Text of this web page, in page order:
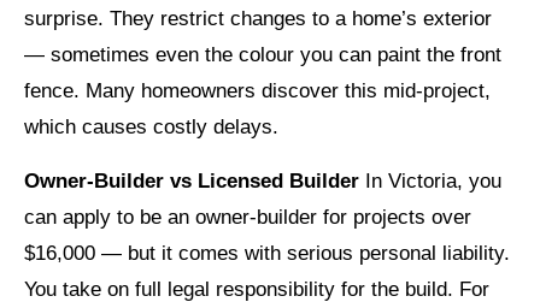
surprise. They restrict changes to a home’s exterior
— sometimes even the colour you can paint the front
fence. Many homeowners discover this mid-project,
which causes costly delays.
Owner-Builder vs Licensed Builder In Victoria, you
can apply to be an owner-builder for projects over
$16,000 — but it comes with serious personal liability.
You take on full legal responsibility for the build. For